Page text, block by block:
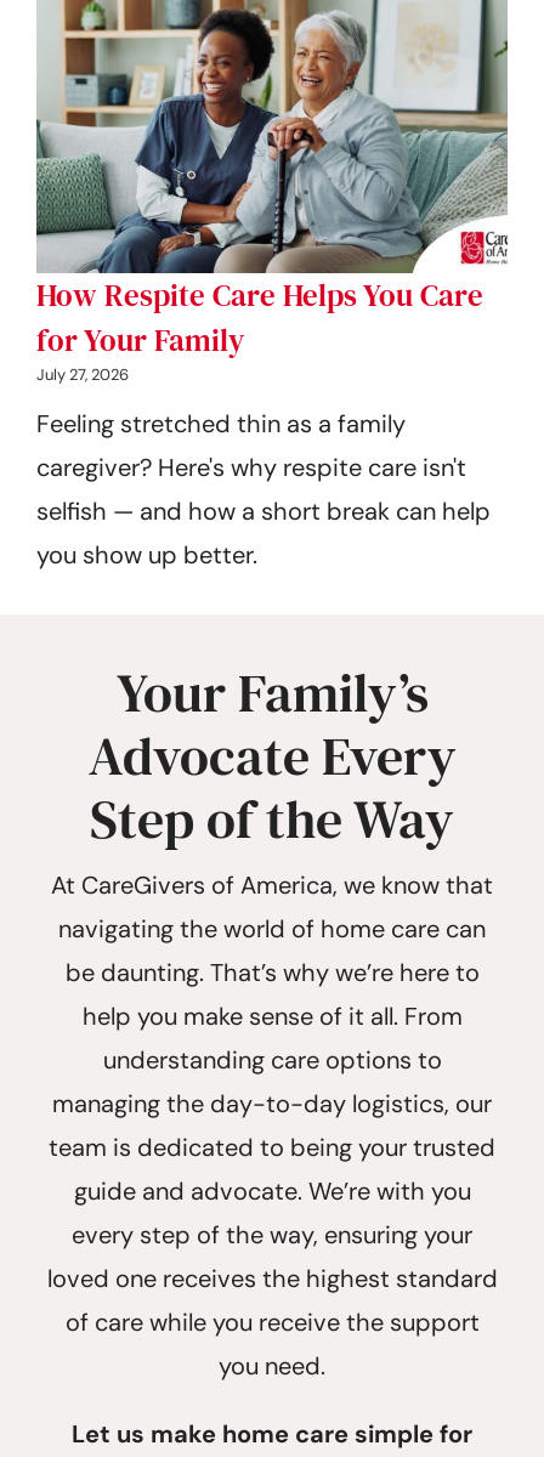
How Respite Care Helps You Care
for Your Family
July 27, 2026
Feeling stretched thin as a family
caregiver? Here's why respite care isn't
selfish — and how a short break can help
you show up better.
Your Family’s
Advocate Every
Step of the Way
At CareGivers of America, we know that
navigating the world of home care can
be daunting. That’s why we’re here to
help you make sense of it all. From
understanding care options to
managing the day-to-day logistics, our
team is dedicated to being your trusted
guide and advocate. We’re with you
every step of the way, ensuring your
loved one receives the highest standard
of care while you receive the support
you need.
Let us make home care simple for